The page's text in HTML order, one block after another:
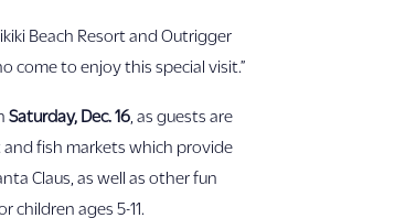
Beach Resort and Outrigger
come to enjoy this special visit.”
Saturday, Dec. 16 , as guests are
fish markets which provide
Claus, as well as other fun
ages 5-11.